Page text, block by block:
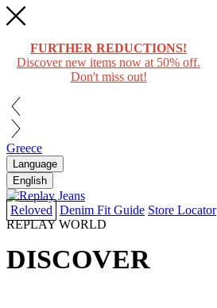
FURTHER REDUCTIONS!
Discover new items now at 50% off.
Don't miss out!
Greece
Language
English
Reloved Denim Fit Guide Store Locator
REPLAY WORLD
DISCOVER